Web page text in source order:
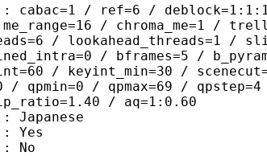
/ deblock=1:1:1 /
/ chroma_me=1 /
/ lookahead_threads=1 /
/ bframes=5 /
/ keyint_min=30 /
/ qpmax=69 /
/ aq=1:0.60